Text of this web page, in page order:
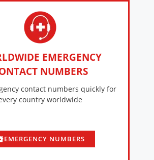
EMERGENCY
NUMBERS
contact numbers quickly for
country worldwide
EMERGENCY NUMBERS